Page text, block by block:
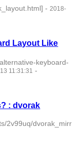
- 2018-
Layout Like
keyboard-
11:31:31 -
: dvorak
2v99uq/